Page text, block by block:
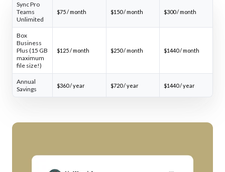
Sync Pro
Teams
Unlimited
$75 / month $150 / month $300 / month
Box
Business
Plus (15 GB
maximum
file size!)
$125 / month $250 / month $1440 / month
Annual
Savings
$360 / year $720 / year $1440 / year